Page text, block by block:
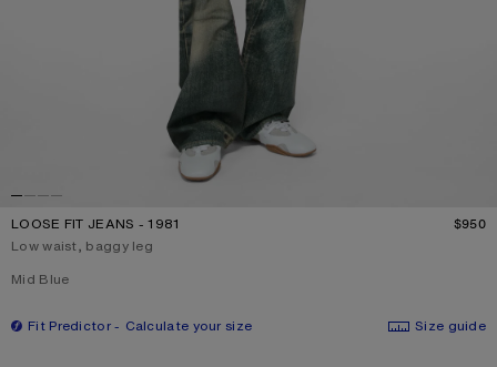
LOOSE FIT JEANS - 1981 $950
Low waist, baggy leg
Current colour:
Mid Blue
Fit Predictor Calculate your size
Size guide